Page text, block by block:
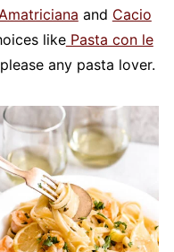
and Cacio
likePasta con le
any pasta lover.